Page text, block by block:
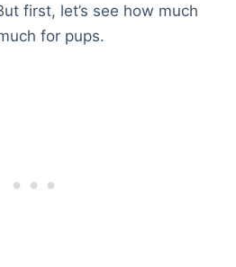
first, let’s see how much
for pups.